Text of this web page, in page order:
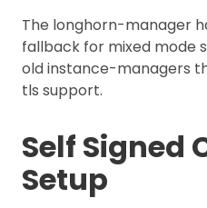
The longhorn-manager
fallback for mixed mode
old instance-managers
tls support.
Self Signed
Setup